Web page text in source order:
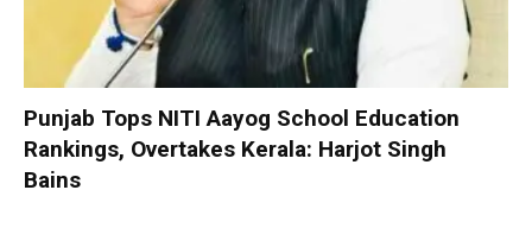
Punjab Tops NITI Aayog School Education
Rankings, Overtakes Kerala: Harjot Singh
Bains